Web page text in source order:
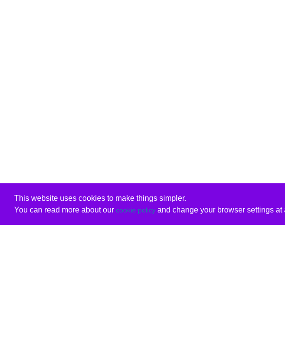
This website uses cookies to make things simpler.
You can read more about our cookie policyand change your browser settings at